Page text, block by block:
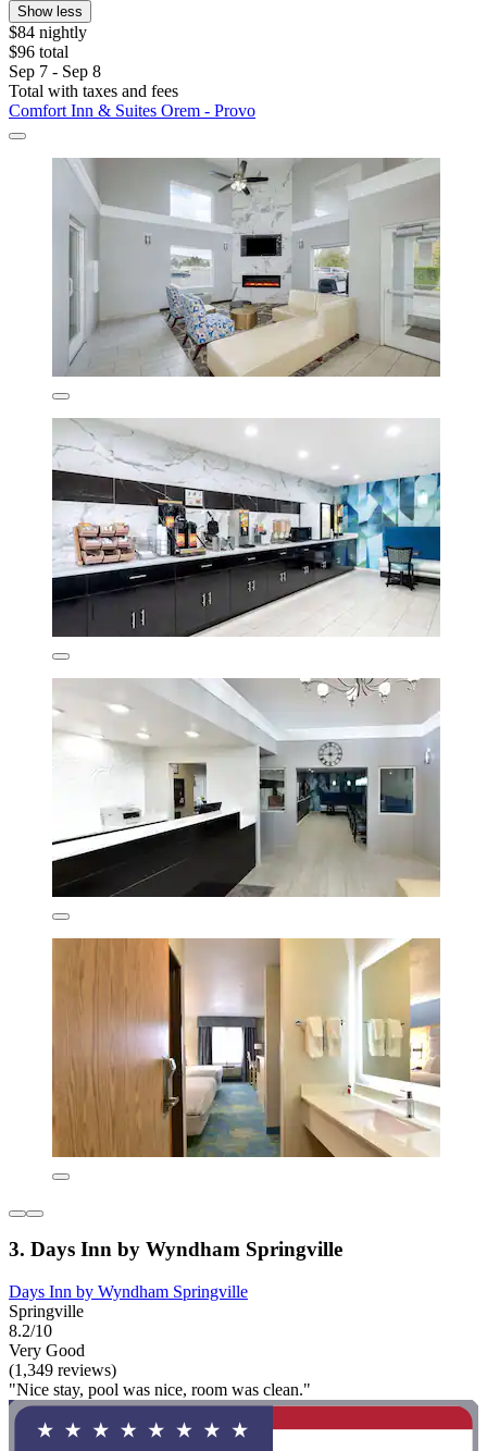
Show less
$84 nightly
$96 total
Sep 7 - Sep 8
Total with taxes and fees
Comfort Inn & Suites Orem - Provo
3. Days Inn by Wyndham Springville
Days Inn by Wyndham Springville
Springville
8.2/10
Very Good
(1,349 reviews)
"Nice stay, pool was nice, room was clean."